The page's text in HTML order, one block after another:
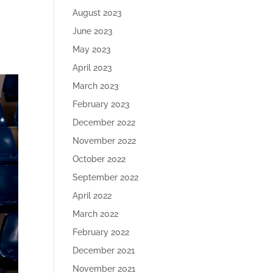
August 2023
June 2023
May 2023
April 2023
March 2023
February 2023
December 2022
November 2022
October 2022
September 2022
April 2022
March 2022
February 2022
December 2021
November 2021